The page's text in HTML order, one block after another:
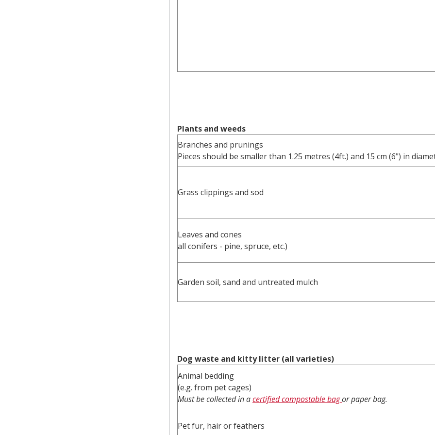
Plants and weeds
Branches and prunings
Pieces should be smaller than 1.25 metres (4ft.) and 15 cm (6") in
Grass clippings and sod
Leaves and cones
all conifers - pine, spruce, etc.)
Garden soil, sand and untreated mulch
Dog waste and kitty litter (all varieties)
Animal bedding
(e.g. from pet cages)
Must be collected in acertified compostable bagor paper bag.
Pet fur, hair or feathers